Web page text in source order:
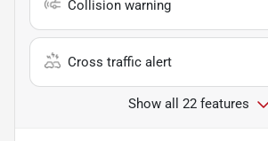
Collision warning
Cross traffic alert
Show all 22 features